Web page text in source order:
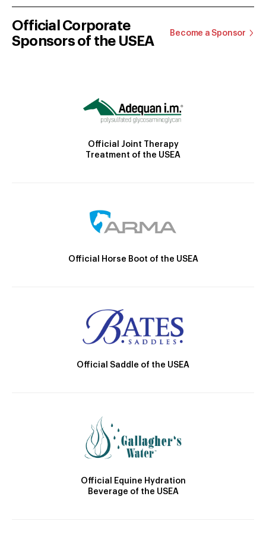
Official Corporate
Sponsors of the USEA
Become a Sponsor
Official Joint Therapy
Treatment of the USEA
Official Horse Boot of the USEA
Official Saddle of the USEA
Official Equine Hydration
Beverage of the USEA